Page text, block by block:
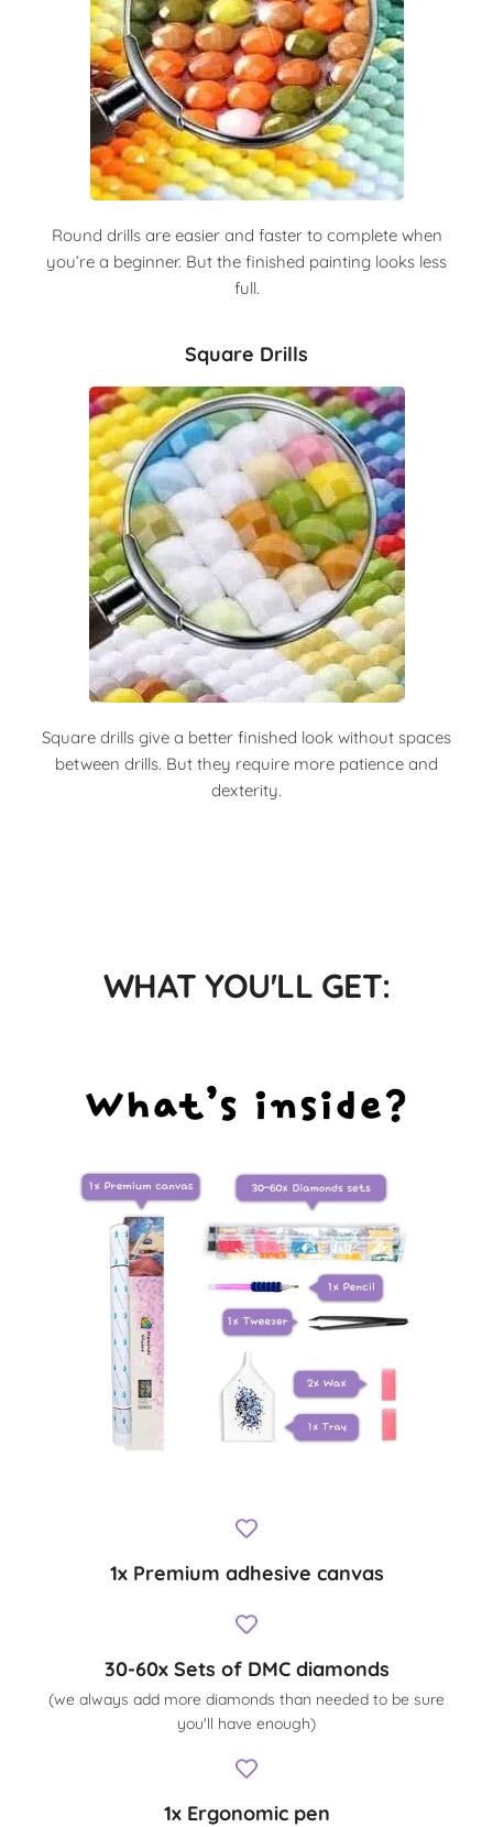
Round drills are easier and faster to complete when
you’re a beginner. But the finished painting looks less
full.
Square Drills
Square drills give a better finished look without spaces
between drills. But they require more patience and
dexterity.
WHAT YOU'LL GET:
1x Premium adhesive canvas
30-60x Sets of DMC diamonds
(we always add more diamonds than needed to be sure
you'll have enough)
1x Ergonomic pen